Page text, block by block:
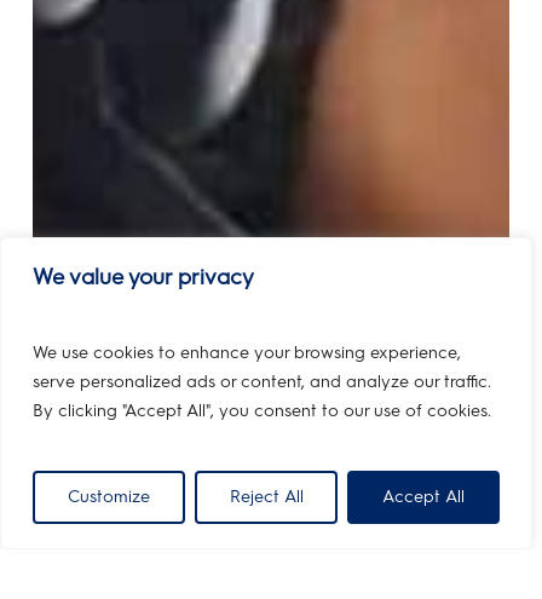
We value your privacy
We use cookies to enhance your browsing experience,
serve personalized ads or content, and analyze our traffic.
By clicking "Accept All", you consent to our use of cookies.
Customize Reject All Accept All